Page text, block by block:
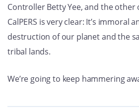
Controller Betty Yee, and the other
CalPERS is very clear: It’s immoral
destruction of our planet and the
tribal lands.
We’re going to keep hammering